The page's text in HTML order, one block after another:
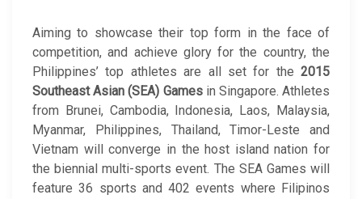
Aiming to showcase their top form in the face of
competition, and achieve glory for the country, the
Philippines’ top athletes are all set for the 2015
Southeast Asian (SEA) Gamesin Singapore. Athletes
from Brunei, Cambodia, Indonesia, Laos, Malaysia,
Myanmar, Philippines, Thailand, Timor-Leste and
Vietnam will converge in the host island nation for
the biennial multi-sports event. The SEA Games will
feature 36 sports and 402 events where Filipinos